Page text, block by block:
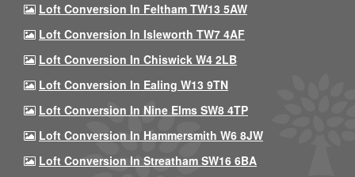
Loft Conversion In Feltham TW13 5AW
Loft Conversion In Isleworth TW7 4AF
Loft Conversion In Chiswick W4 2LB
Loft Conversion In Ealing W13 9TN
Loft Conversion In Nine Elms SW8 4TP
Loft Conversion In Hammersmith W6 8JW
Loft Conversion In Streatham SW16 6BA